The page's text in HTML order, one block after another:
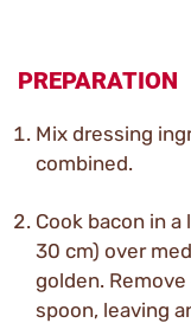
PREPARATION
Mix dressing
combined.
Cook bacon in
30 cm) over
golden.
spoon, leaving